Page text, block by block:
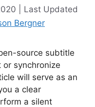
| Last Updated
Bergner
source subtitle
synchronize
will serve as an
a clear
a silent